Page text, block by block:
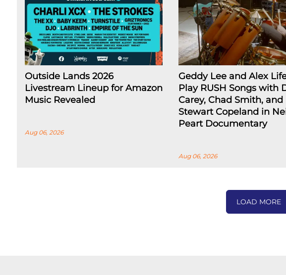
Outside Lands 2026
Livestream Lineup for Amazon
Music Revealed
Aug 06, 2026
Geddy Lee and Alex
Play RUSH Songs with
Carey, Chad Smith, and
Stewart Copeland in
Peart Documentary
Aug 06, 2026
LOAD MORE